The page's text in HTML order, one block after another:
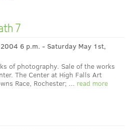
7
6 p.m. - Saturday May 1st,
of photography. Sale of the works
The Center at High Falls Art
Race, Rochester; ... read more